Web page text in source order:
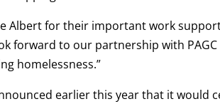
Albert for their important work
forward to our partnership with
homelessness.”
earlier this year that it